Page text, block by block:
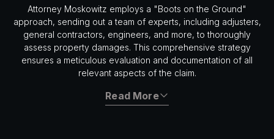
Attorney Moskowitz employs a "Boots on the Ground"
approach, sending out a team of experts, including adjusters,
general contractors, engineers, and more, to thoroughly
assess property damages. This comprehensive strategy
ensures a meticulous evaluation and documentation of all
relevant aspects of the claim.
Read More